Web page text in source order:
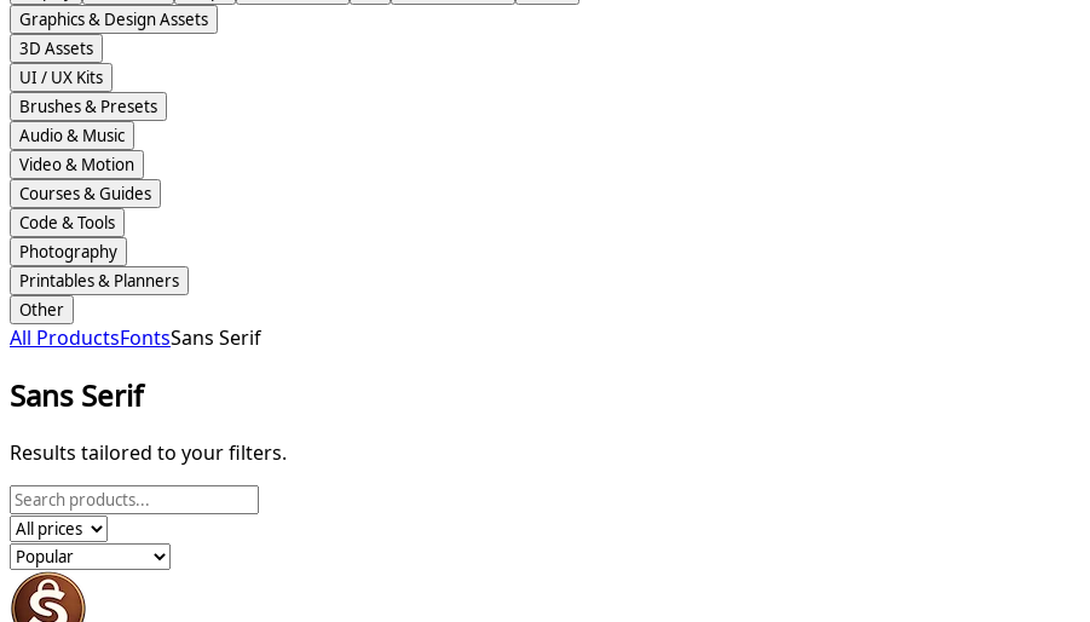
Graphics & Design Assets
3D Assets
UI / UX Kits
Brushes & Presets
Audio & Music
Video & Motion
Courses & Guides
Code & Tools
Photography
Printables & Planners
Other
All ProductsFontsSans Serif
Sans Serif
Results tailored to your filters.